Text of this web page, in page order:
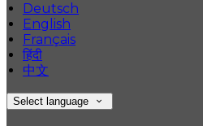
Deutsch
English
Français
हिंदी
中文
Select language